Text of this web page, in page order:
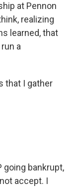
at Pennon
realizing
learned, that
a
that I gather
going bankrupt,
accept. I